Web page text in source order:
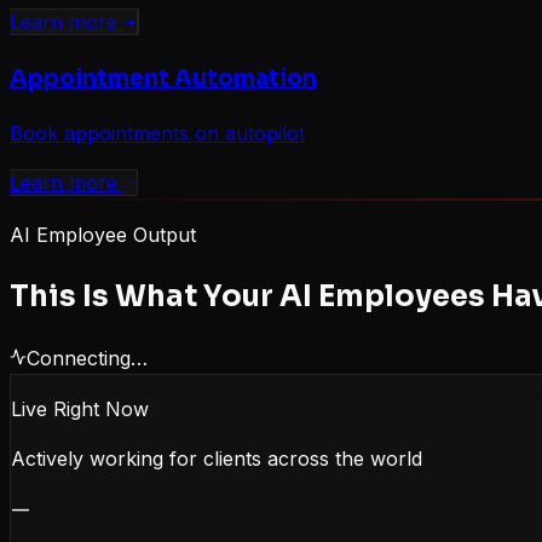
Learn more
Appointment Automation
Book appointments on autopilot
Learn more
AI Employee Output
This Is What Your AI Employees
Connecting…
Live Right Now
Actively working for clients across the world
—